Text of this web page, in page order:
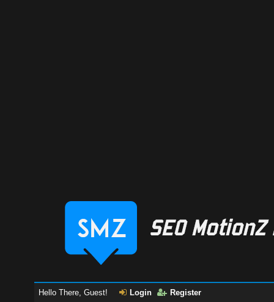
Hello There, Guest! Login Register